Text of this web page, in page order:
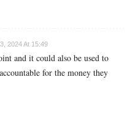
2024 At 15:49
and it could also be used to
for the money they